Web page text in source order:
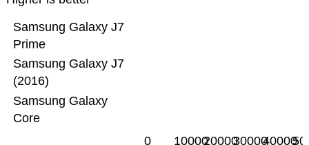
Samsung Galaxy
Core
Samsung Galaxy J7
(2016)
Samsung Galaxy J7
Prime
0 10000200003000040000